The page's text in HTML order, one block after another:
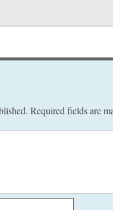
Required fields are